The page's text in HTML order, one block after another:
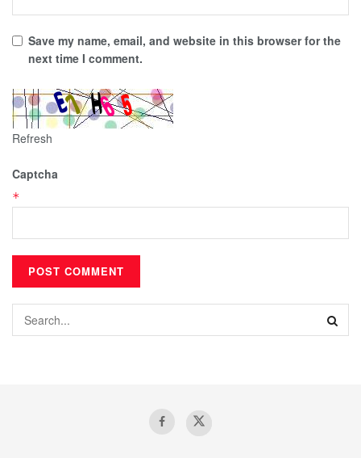
Save my name, email, and website in this browser for the
next time I comment.
Refresh
Captcha
*